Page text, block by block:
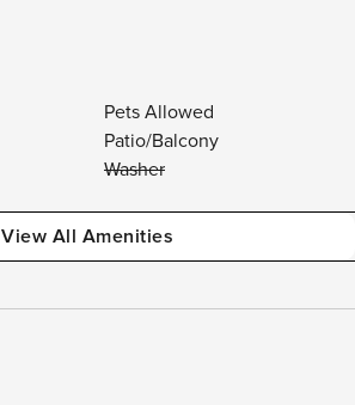
Pets Allowed
Patio/Balcony
Washer
View All Amenities